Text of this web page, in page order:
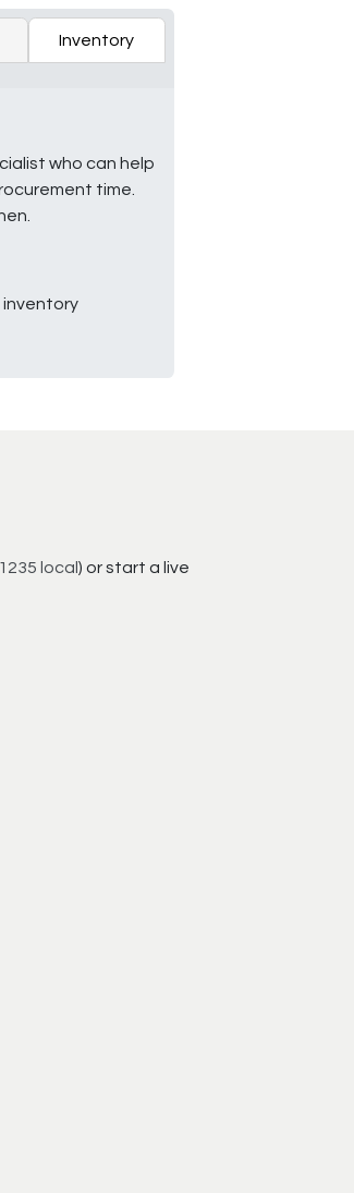
Inventory
who can help
time.
inventory
local ) or start a live